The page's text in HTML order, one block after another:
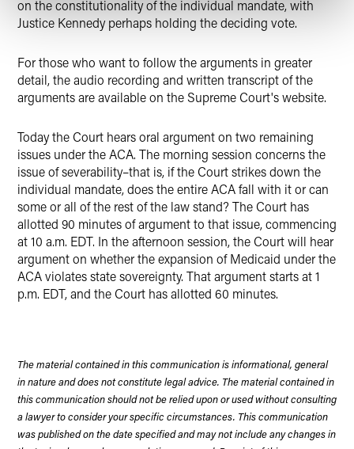
on the constitutionality of the individual mandate, with
Justice Kennedy perhaps holding the deciding vote.
For those who want to follow the arguments in greater
detail, the audio recording and written transcript of the
arguments are available on the Supreme Court's website.
Today the Court hears oral argument on two remaining
issues under the ACA. The morning session concerns the
issue of severability–that is, if the Court strikes down the
individual mandate, does the entire ACA fall with it or can
some or all of the rest of the law stand? The Court has
allotted 90 minutes of argument to that issue, commencing
at 10 a.m. EDT. In the afternoon session, the Court will hear
argument on whether the expansion of Medicaid under the
ACA violates state sovereignty. That argument starts at 1
p.m. EDT, and the Court has allotted 60 minutes.
The material contained in this communication is informational, general
in nature and does not constitute legal advice. The material contained in
this communication should not be relied upon or used without consulting
a lawyer to consider your specific circumstances. This communication
was published on the date specified and may not include any changes in